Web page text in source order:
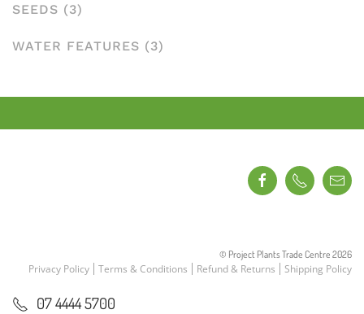
SEEDS (3)
WATER FEATURES (3)
© Project Plants Trade Centre 2026
Privacy Policy Terms & Conditions Refund & Returns Shipping Policy
07 4444 5700